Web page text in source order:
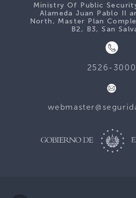
Ministry Of Public
Alameda Juan Pablo II
North, Master Plan
B2, B3, San
2526-3000